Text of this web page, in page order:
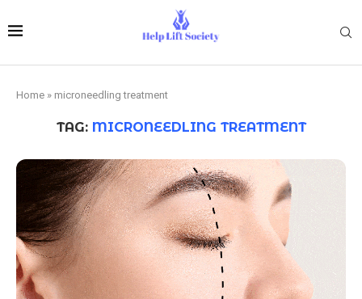
Home » microneedling treatment
TAG: MICRONEEDLING TREATMENT